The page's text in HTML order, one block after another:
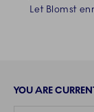
Let Blomst
YOU ARE